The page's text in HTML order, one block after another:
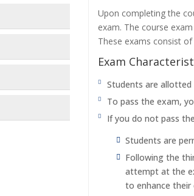
Upon completing the
exam. The course
These exams consist
Exam
Students are
To pass the exam,
If you do not pass
Students are
Following the
attempt at the
to enhance their